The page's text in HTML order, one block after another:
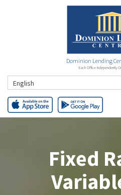
Dominion Lending
Each Office Independently
English
Fixed